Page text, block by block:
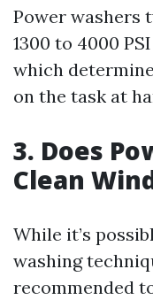
Power washers
1300 to 4000
which
on the task at
3. Does
Clean
While it’s
washing
recommended